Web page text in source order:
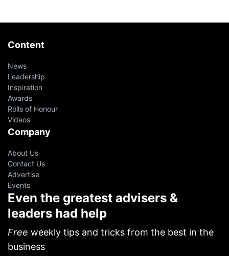
Content
News
Leadership
Inspiration
Awards
Rolls of Honour
Videos
Company
About Us
Contact Us
Advertise
Events
Even the greatest advisers &
leaders had help
Free weekly tips and tricks from the best in the
business